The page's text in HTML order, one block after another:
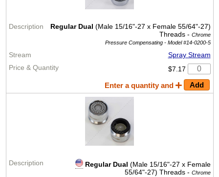
Regular Dual (Male 15/16"-27 x Female 55/64"-27)
Threads - Chrome
Pressure Compensating - Model #14-0200-5
Spray Stream
$7.17
Enter a quantity and
Regular Dual (Male 15/16"-27 x Female
55/64"-27) Threads - Chrome